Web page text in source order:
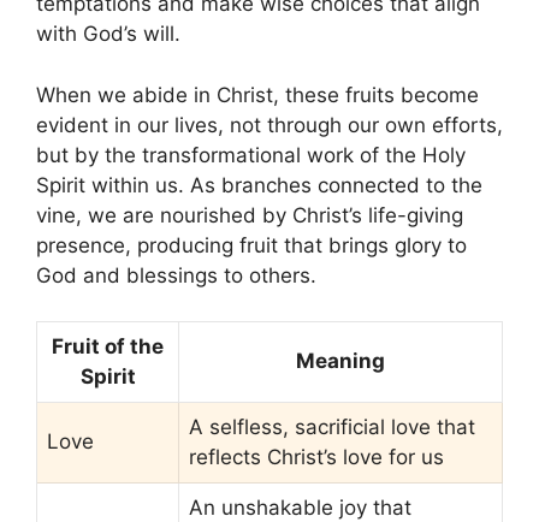
with God’s will.
When we abide in Christ, these fruits become
evident in our lives, not through our own efforts,
but by the transformational work of the Holy
Spirit within us. As branches connected to the
vine, we are nourished by Christ’s life-giving
presence, producing fruit that brings glory to
God and blessings to others.
Fruit of the
Spirit
Meaning
Love
A selfless, sacrificial love that
reflects Christ’s love for us
An unshakable joy that